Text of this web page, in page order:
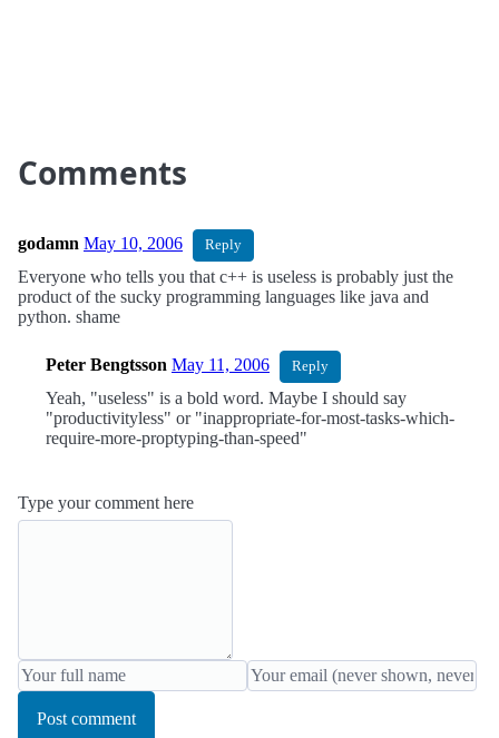
Comments
godamn May 10, 2006 Reply
Everyone who tells you that c++ is useless is probably just the
product of the sucky programming languages like java and
python. shame
Peter Bengtsson May 11, 2006 Reply
Yeah, "useless" is a bold word. Maybe I should say
"productivityless" or "inappropriate-for-most-tasks-which-
require-more-proptyping-than-speed"
Type your comment here
Post comment